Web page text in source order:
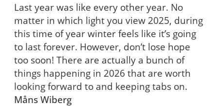
Last year was like every other year. No
matter in which light you view 2025, during
this time of year winter feels like it’s going
to last forever. However, don’t lose hope
too soon! There are actually a bunch of
things happening in 2026 that are worth
looking forward to and keeping tabs on.
Måns Wiberg